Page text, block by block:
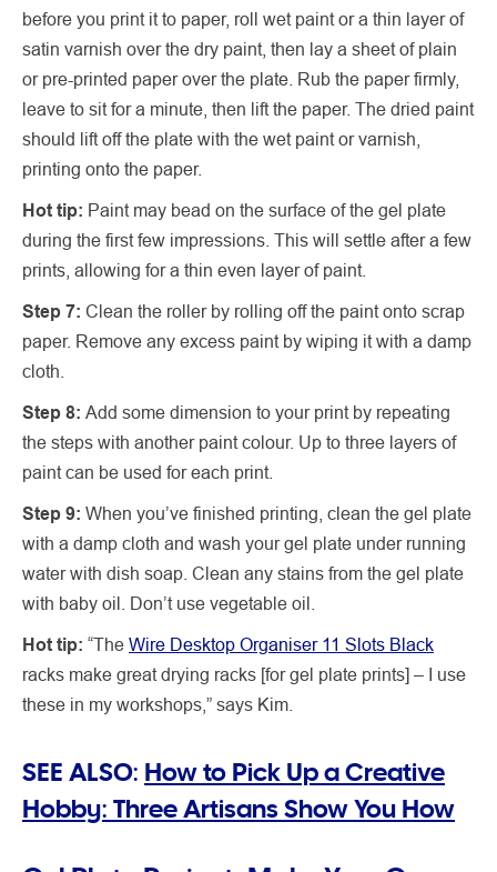
before you print it to paper, roll wet paint or a thin layer of
satin varnish over the dry paint, then lay a sheet of plain
or pre-printed paper over the plate. Rub the paper firmly,
leave to sit for a minute, then lift the paper. The dried paint
should lift off the plate with the wet paint or varnish,
printing onto the paper.
Hot tip: Paint may bead on the surface of the gel plate
during the first few impressions. This will settle after a few
prints, allowing for a thin even layer of paint.
Step 7: Clean the roller by rolling off the paint onto scrap
paper. Remove any excess paint by wiping it with a damp
cloth.
Step 8: Add some dimension to your print by repeating
the steps with another paint colour. Up to three layers of
paint can be used for each print.
Step 9: When you’ve finished printing, clean the gel plate
with a damp cloth and wash your gel plate under running
water with dish soap. Clean any stains from the gel plate
with baby oil. Don’t use vegetable oil.
Hot tip: “The Wire Desktop Organiser 11 Slots Black
racks make great drying racks [for gel plate prints] – I use
these in my workshops,” says Kim.
SEE ALSO: How to Pick Up a Creative
Hobby: Three Artisans Show You How